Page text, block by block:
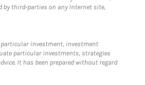
by third-parties on any Internet site,
investment, investment
particular investments, strategies
It has been prepared without regard